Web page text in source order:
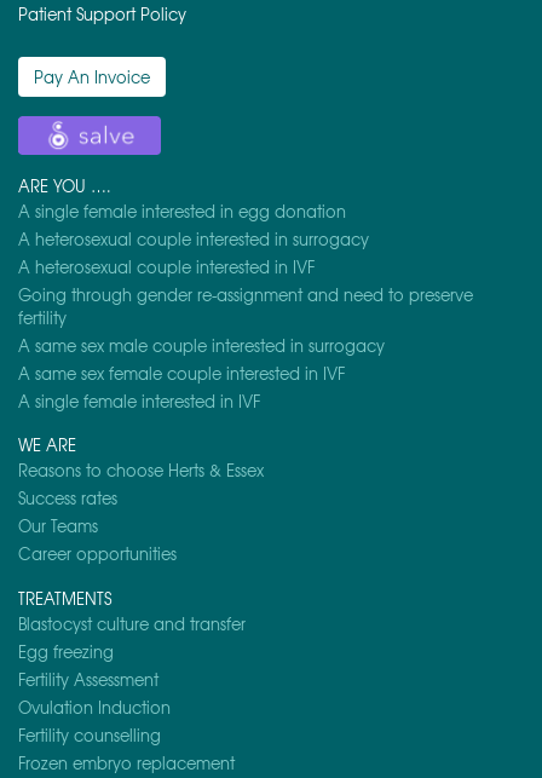
Patient Support Policy
Pay An Invoice
ARE YOU ….
A single female interested in egg donation
A heterosexual couple interested in surrogacy
A heterosexual couple interested in IVF
Going through gender re-assignment and need to preserve
fertility
A same sex male couple interested in surrogacy
A same sex female couple interested in IVF
A single female interested in IVF
WE ARE
Reasons to choose Herts & Essex
Success rates
Our Teams
Career opportunities
TREATMENTS
Blastocyst culture and transfer
Egg freezing
Fertility Assessment
Ovulation Induction
Fertility counselling
Frozen embryo replacement